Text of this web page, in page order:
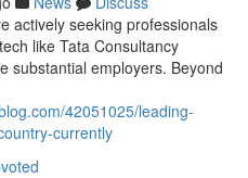
actively seeking professionals
like Tata Consultancy
substantial employers. Beyond
42051025/leading-
currently